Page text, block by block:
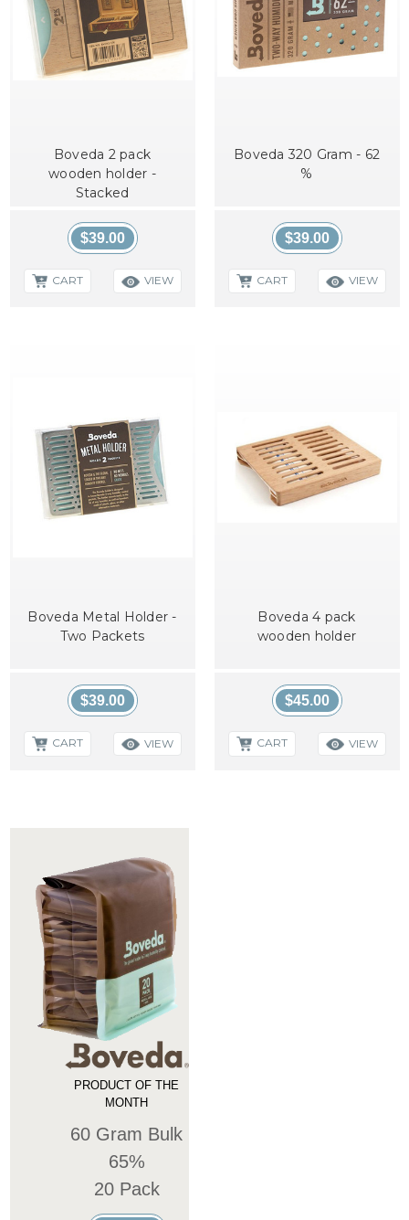
Boveda 2 pack
wooden holder -
Stacked
$39.00
CART VIEW
Boveda 320 Gram - 62
%
$39.00
CART VIEW
Boveda Metal Holder -
Two Packets
$39.00
CART VIEW
Boveda 4 pack
wooden holder
$45.00
CART VIEW
PRODUCT OF THE
MONTH
60 Gram Bulk
65%
20 Pack